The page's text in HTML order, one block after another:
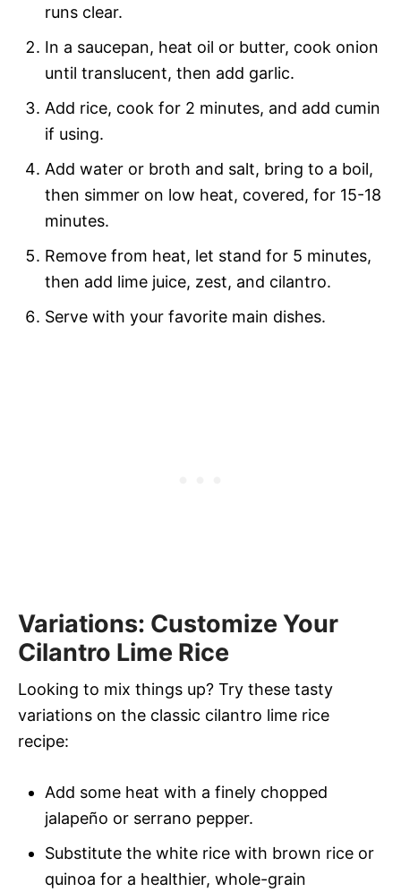
runs clear.
In a saucepan, heat oil or butter, cook onion
until translucent, then add garlic.
Add rice, cook for 2 minutes, and add cumin
if using.
Add water or broth and salt, bring to a boil,
then simmer on low heat, covered, for 15-18
minutes.
Remove from heat, let stand for 5 minutes,
then add lime juice, zest, and cilantro.
Serve with your favorite main dishes.
Variations: Customize Your
Cilantro Lime Rice
Looking to mix things up? Try these tasty
variations on the classic cilantro lime rice
recipe:
Add some heat with a finely chopped
jalapeño or serrano pepper.
Substitute the white rice with brown rice or
quinoa for a healthier, whole-grain